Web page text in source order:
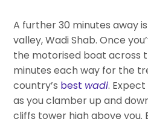
A further 30 minutes away
valley, Wadi Shab. Once
the motorised boat across
minutes each way for the
country’s best wadi.
as you clamber up and
cliffs tower high above you.